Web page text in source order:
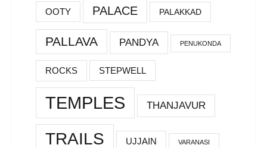
OOTY PALACE PALAKKAD
PALLAVA PANDYA PENUKONDA
ROCKS STEPWELL
TEMPLES THANJAVUR
TRAILS UJJAIN VARANASI